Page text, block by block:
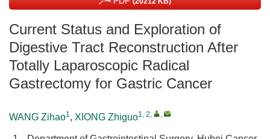
Current Status and Exploration of
Digestive Tract Reconstruction After
Totally Laparoscopic Radical
Gastrectomy for Gastric Cancer
WANG Zihao1, XIONG Zhiguo1, 2, ,